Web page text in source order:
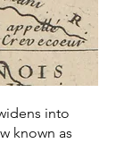
into
known as